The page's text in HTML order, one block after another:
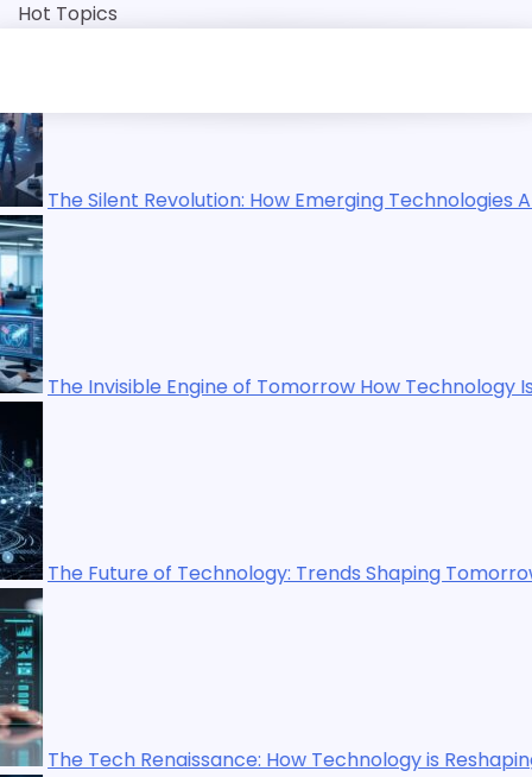
SkipHot Topics
Emerging Technologies Are Reshaping Our World
How Technology Is Quietly Rewriting Human
Trends Shaping Tomorrow’s World
Technology is Reshaping Our World